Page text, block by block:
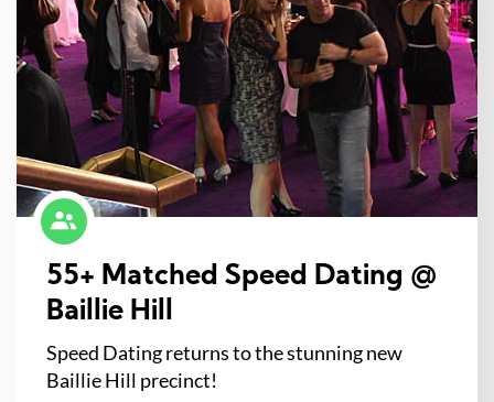
55+ Matched Speed Dating @
Baillie Hill
Speed Dating returns to the stunning new
Baillie Hill precinct!